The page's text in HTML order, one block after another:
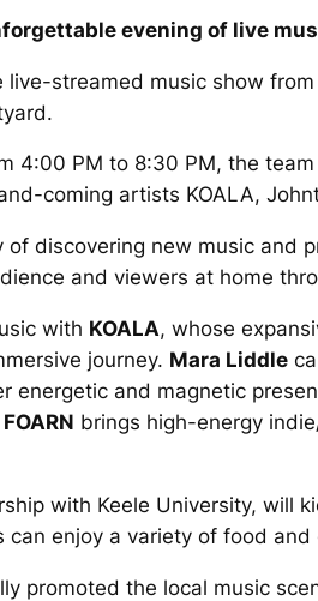
evening of live
live-streamed music show
4:00 PM to 8:30 PM, the
coming artists KOALA,
discovering new music and
and viewers at home
with KOALA, whose
journey. Mara Liddle
energetic and magnetic
FOARN brings high-energy
with Keele University, will
can enjoy a variety of food
promoted the local music